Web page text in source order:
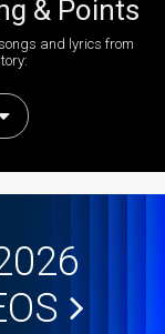
& Points
and lyrics from